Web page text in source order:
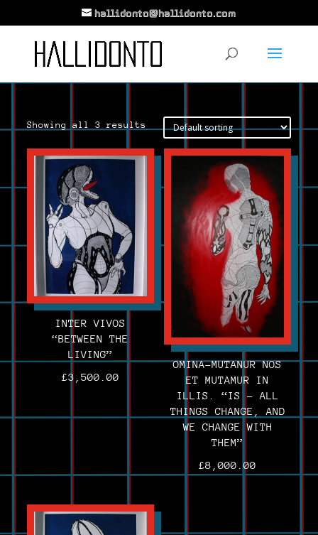
hallidonto@hallidonto.com
Showing all 3 results
INTER VIVOS
“BETWEEN THE
LIVING”
£3,500.00
OMINA-MUTANUR NOS
ET MUTAMUR IN
ILLIS. “IS – ALL
THINGS CHANGE, AND
WE CHANGE WITH
THEM”
£8,000.00